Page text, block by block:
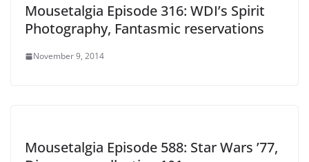
Mousetalgia Episode 316: WDI’s Spirit
Photography, Fantasmic reservations
November 9, 2014
Mousetalgia Episode 588: Star Wars ’77,